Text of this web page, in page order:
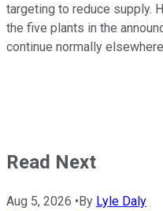
targeting to reduce supply.
the five plants in the
continue normally
Read Next
Aug 5, 2026 •By Lyle Daly